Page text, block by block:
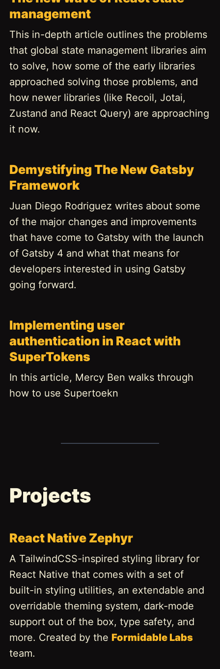
management
This in-depth article outlines the problems
that global state management libraries aim
to solve, how some of the early libraries
approached solving those problems, and
how newer libraries (like Recoil, Jotai,
Zustand and React Query) are approaching
it now.
Demystifying The New Gatsby
Framework
Juan Diego Rodriguez writes about some
of the major changes and improvements
that have come to Gatsby with the launch
of Gatsby 4 and what that means for
developers interested in using Gatsby
going forward.
Implementing user
authentication in React with
SuperTokens
In this article, Mercy Ben walks through
how to use Supertoekn
Projects
React Native Zephyr
A TailwindCSS-inspired styling library for
React Native that comes with a set of
built-in styling utilities, an extendable and
overridable theming system, dark-mode
support out of the box, type safety, and
more. Created by the Formidable Labs
team.